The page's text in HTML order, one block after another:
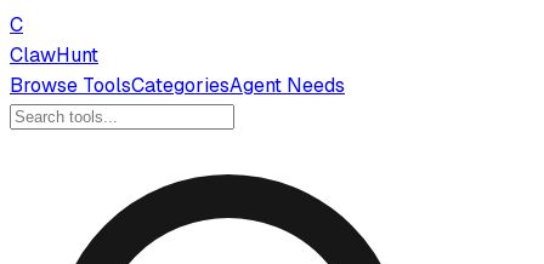
C
ClawHunt
Browse ToolsCategoriesAgent Needs